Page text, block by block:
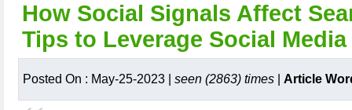
How Social Signals Affect
Tips to Leverage Social Media
Posted On : May-25-2023 | seen (2863) times Article